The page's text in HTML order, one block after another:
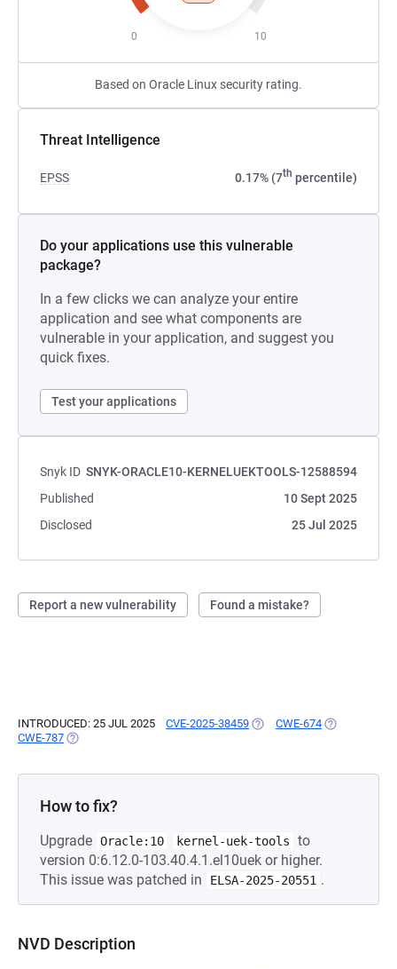
0 10
Based on Oracle Linux security rating.
Threat Intelligence
EPSS 0.17% (7th percentile)
Do your applications use this vulnerable
package?
In a few clicks we can analyze your entire
application and see what components are
vulnerable in your application, and suggest you
quick fixes.
Test your applications
Snyk ID SNYK-ORACLE10-KERNELUEKTOOLS-12588594
Published
10 Sept 2025
Disclosed
25 Jul 2025
Report a new vulnerability Found a mistake?
INTRODUCED: 25 JUL 2025 CVE-2025-38459 (OPENS IN A NEW TAB)
CWE-674 (OPENS IN A
CWE-787 (OPENS IN A NEW TAB)
How to fix?
Upgrade Oracle:10 kernel-uek-tools
to
version 0:6.12.0-103.40.4.1.el10uek or higher.
This issue was patched in
ELSA-2025-20551 .
NVD Description